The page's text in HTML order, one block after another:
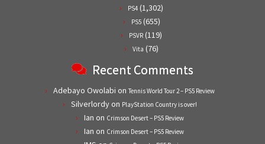
PS4 (1,302)
PS5(655)
PSVR (119)
Vita (76)
Recent Comments
Adebayo Owolabi on Tennis World Tour 2 – PS5 Review
Silverlordyon PlayStation Country is over!
Ian on Crimson Desert – PS5 Review
Ian on Crimson Desert – PS5 Review